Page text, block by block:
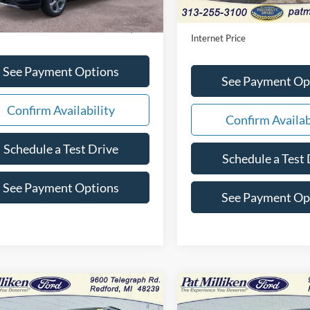
+$280
Price
$35,350
See Payment Options
Confirm Availability
Schedule a Test Drive
See Payment Options
Doc Fee:
Internet Price
See Payment
Confirm
Schedule a Test
See Payment
Window Sticker
$34,892
Vehicle
2024 Ford Escape$23,279
Compare Vehicle